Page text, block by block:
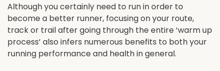
Although you certainly need to run in order to
become a better runner, focusing on your route,
track or trail after going through the entire ‘warm up
process’ also infers numerous benefits to both your
running performance and health in general.